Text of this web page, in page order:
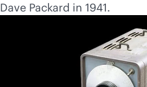
Dave Packard in 1941.